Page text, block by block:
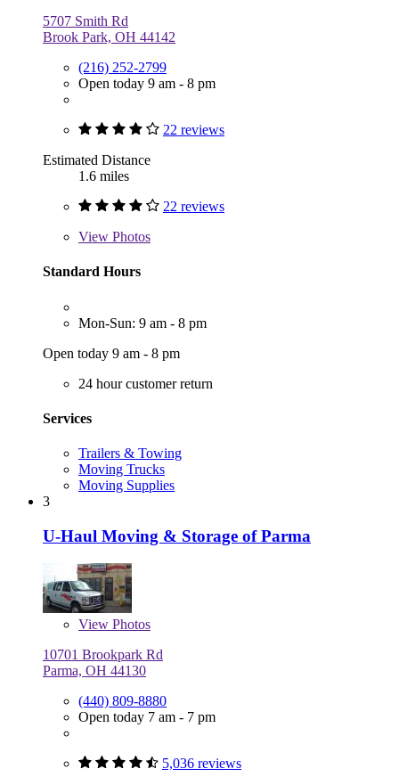
5707 Smith Rd
Brook Park, OH 44142
(216) 252-2799
Open today 9 am - 8 pm
22 reviews
Estimated Distance
1.6 miles
22 reviews
View Photos
Standard Hours
Mon-Sun: 9 am - 8 pm
Open today 9 am - 8 pm
24 hour customer return
Services
Trailers & Towing
Moving Trucks
Moving Supplies
3
U-Haul Moving & Storage of Parma
View Photos
10701 Brookpark Rd
Parma, OH 44130
(440) 809-8880
Open today 7 am - 7 pm
5,036 reviews